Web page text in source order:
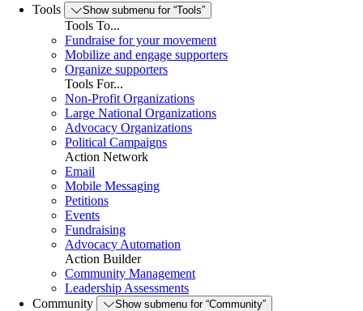
Tools Show submenu for “Tools”
Tools To...
Fundraise for your movement
Mobilize and engage supporters
Organize supporters
Tools For...
Non-Profit Organizations
Large National Organizations
Advocacy Organizations
Political Campaigns
Action Network
Email
Mobile Messaging
Petitions
Events
Fundraising
Advocacy Automation
Action Builder
Community Management
Leadership Assessments
Community
Show submenu for “Community”